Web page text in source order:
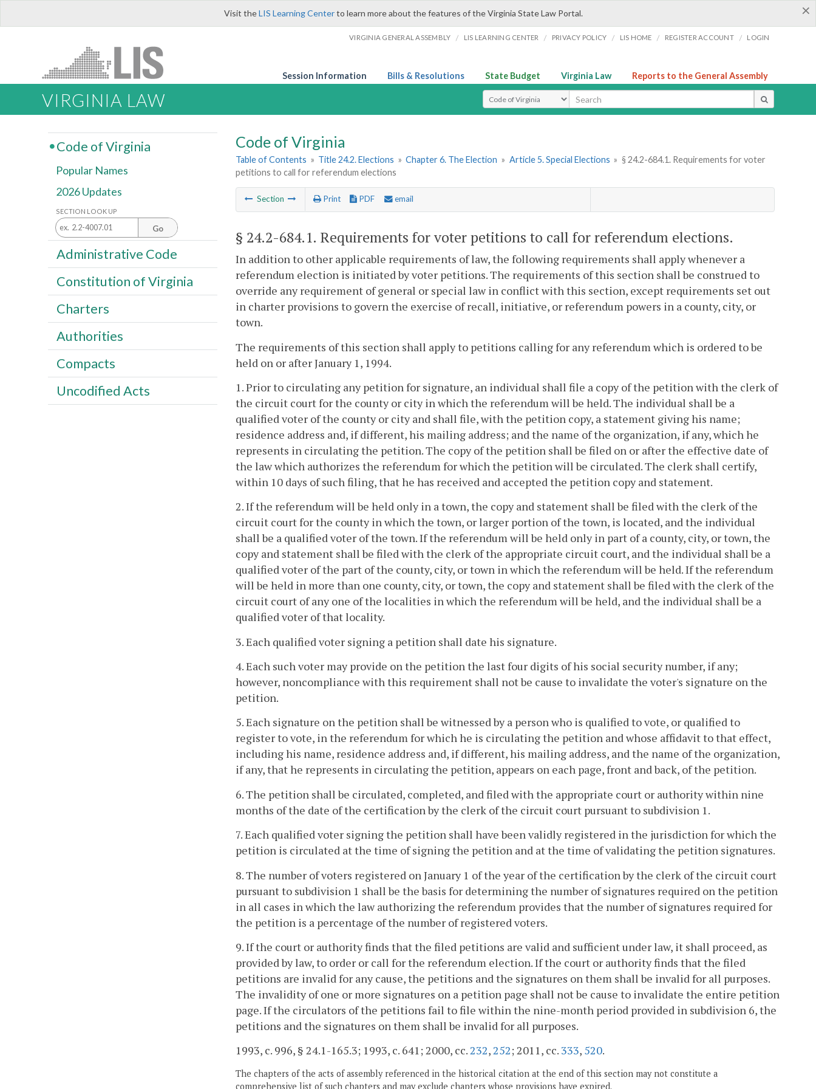
×
Visit theLIS Learning Centerto learn more about the features of the Virginia State Law Portal.
VIRGINIA GENERAL ASSEMBLY / LIS LEARNING CENTER / PRIVACY POLICY / LIS HOME / REGISTER ACCOUNT / LOGIN
Session Information Bills & Resolutions State Budget Virginia Law Reports to the General Assembly
VIRGINIA LAW Select Search Type
Code of Virginia
Table of Contents » Title 24.2. Elections » Chapter 6. The Election » Article 5. Special Elections » § 24.2-684.1. Requirements for voter
petitions to call for referendum elections
Section Print PDF email
§ 24.2-684.1. Requirements for voter petitions to call for referendum elections.
In addition to other applicable requirements of law, the following requirements shall apply whenever a
referendum election is initiated by voter petitions. The requirements of this section shall be construed to
override any requirement of general or special law in conflict with this section, except requirements set out
in charter provisions to govern the exercise of recall, initiative, or referendum powers in a county, city, or
town.
The requirements of this section shall apply to petitions calling for any referendum which is ordered to be
held on or after January 1, 1994.
1. Prior to circulating any petition for signature, an individual shall file a copy of the petition with the clerk of
the circuit court for the county or city in which the referendum will be held. The individual shall be a
qualified voter of the county or city and shall file, with the petition copy, a statement giving his name;
residence address and, if different, his mailing address; and the name of the organization, if any, which he
represents in circulating the petition. The copy of the petition shall be filed on or after the effective date of
the law which authorizes the referendum for which the petition will be circulated. The clerk shall certify,
within 10 days of such filing, that he has received and accepted the petition copy and statement.
2. If the referendum will be held only in a town, the copy and statement shall be filed with the clerk of the
circuit court for the county in which the town, or larger portion of the town, is located, and the individual
shall be a qualified voter of the town. If the referendum will be held only in part of a county, city, or town, the
copy and statement shall be filed with the clerk of the appropriate circuit court, and the individual shall be a
qualified voter of the part of the county, city, or town in which the referendum will be held. If the referendum
will be held in more than one county, city, or town, the copy and statement shall be filed with the clerk of the
circuit court of any one of the localities in which the referendum will be held, and the individual shall be a
qualified voter of that locality.
3. Each qualified voter signing a petition shall date his signature.
4. Each such voter may provide on the petition the last four digits of his social security number, if any;
however, noncompliance with this requirement shall not be cause to invalidate the voter's signature on the
petition.
5. Each signature on the petition shall be witnessed by a person who is qualified to vote, or qualified to
register to vote, in the referendum for which he is circulating the petition and whose affidavit to that effect,
including his name, residence address and, if different, his mailing address, and the name of the organization,
if any, that he represents in circulating the petition, appears on each page, front and back, of the petition.
6. The petition shall be circulated, completed, and filed with the appropriate court or authority within nine
months of the date of the certification by the clerk of the circuit court pursuant to subdivision 1.
7. Each qualified voter signing the petition shall have been validly registered in the jurisdiction for which the
petition is circulated at the time of signing the petition and at the time of validating the petition signatures.
8. The number of voters registered on January 1 of the year of the certification by the clerk of the circuit court
pursuant to subdivision 1 shall be the basis for determining the number of signatures required on the petition
in all cases in which the law authorizing the referendum provides that the number of signatures required for
the petition is a percentage of the number of registered voters.
9. If the court or authority finds that the filed petitions are valid and sufficient under law, it shall proceed, as
provided by law, to order or call for the referendum election. If the court or authority finds that the filed
petitions are invalid for any cause, the petitions and the signatures on them shall be invalid for all purposes.
The invalidity of one or more signatures on a petition page shall not be cause to invalidate the entire petition
page. If the circulators of the petitions fail to file within the nine-month period provided in subdivision 6, the
petitions and the signatures on them shall be invalid for all purposes.
1993, c. 996, § 24.1-165.3; 1993, c. 641; 2000, cc.232,252; 2011, cc. 333, 520.
The chapters of the acts of assembly referenced in the historical citation at the end of this section may not constitute a
comprehensive list of such chapters and may exclude chapters whose provisions have expired.
Code of Virginia
Popular Names
2026 Updates
SECTION LOOK UP
Go
Administrative Code
Constitution of Virginia
Charters
Authorities
Compacts
Uncodified Acts